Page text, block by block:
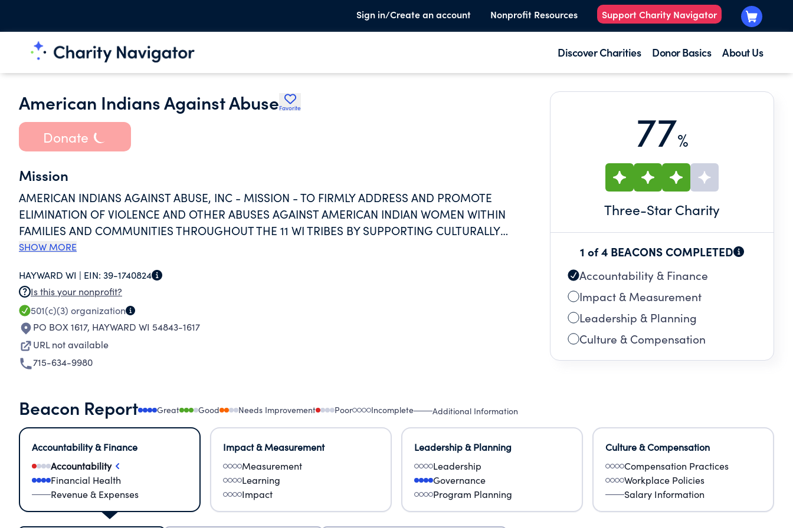
Sign in/Create an account Nonprofit Resources Support Charity Navigator
Discover Charities Donor Basics About Us
American Indians Against AbuseFavorite
Donate
Mission
AMERICAN INDIANS AGAINST ABUSE, INC - MISSION - TO FIRMLY ADDRESS AND PROMOTE
ELIMINATION OF VIOLENCE AND OTHER ABUSES AGAINST AMERICAN INDIAN WOMEN WITHIN
FAMILIES AND COMMUNITIES THROUGHOUT THE 11 WI TRIBES BY SUPPORTING CULTURALLY
SENSITIVE PROGRAMMING SPECIFIC TO TRADITIONAL CUSTOMS, VALUES, AND TEACHINGS.
SHOW MORE
HAYWARD WI | EIN: 39-1740824
Is this your nonprofit?
501(c)(3) organization
PO BOX 1617, HAYWARD WI 54843-1617
URL not available
715-634-9980
77%
Three-Star Charity
1 of 4 BEACONS COMPLETED
Accountability & Finance
Impact & Measurement
Leadership & Planning
Culture & Compensation
Beacon Report Great Good Needs Improvement Poor Incomplete Additional Information
Accountability & Finance
Accountability
Financial Health
Revenue & Expenses
Impact & Measurement
Measurement
Learning
Impact
Leadership & Planning
Leadership
Governance
Program Planning
Culture & Compensation
Compensation Practices
Workplace Policies
Salary Information